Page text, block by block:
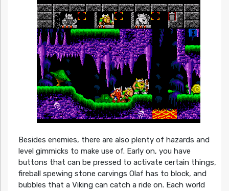
Besides enemies, there are also plenty of hazards and
level gimmicks to make use of. Early on, you have
buttons that can be pressed to activate certain things,
fireball spewing stone carvings Olaf has to block, and
bubbles that a Viking can catch a ride on. Each world